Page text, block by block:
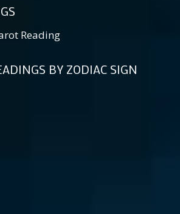
Reading
BY ZODIAC SIGN